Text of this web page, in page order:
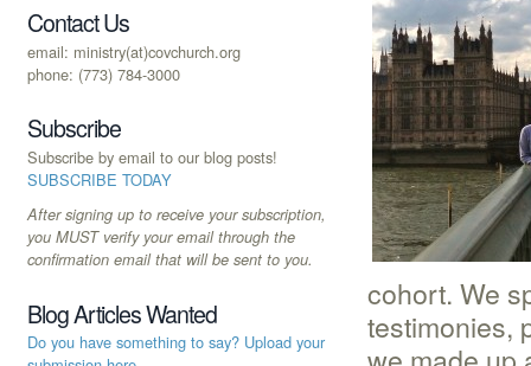
cohort. We
testimonies,
Contact Us
email: ministry(at)covchurch.org
phone: (773) 784-3000
Subscribe
Subscribe by email to our blog posts!
SUBSCRIBE TODAY
After signing up to receive your subscription,
you MUST verify your email through the
confirmation email that will be sent to you.
Blog Articles Wanted
Do you have something to say? Upload your